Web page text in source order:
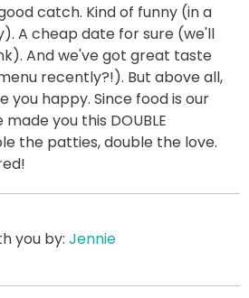
catch. Kind of funny (in a
A cheap date for sure (we'll
And we've got great taste
recently?!). But above all,
you happy. Since food is our
you this DOUBLE
the patties, double the love.
you by: Jennie